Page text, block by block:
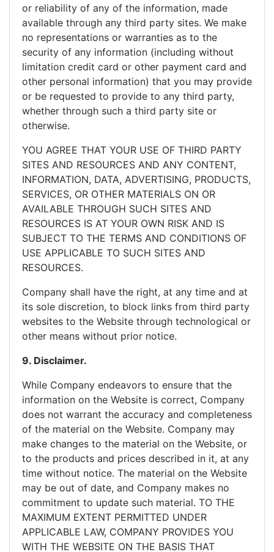
or reliability of any of the information, made
available through any third party sites. We make
no representations or warranties as to the
security of any information (including without
limitation credit card or other payment card and
other personal information) that you may provide
or be requested to provide to any third party,
whether through such a third party site or
otherwise.
YOU AGREE THAT YOUR USE OF THIRD PARTY
SITES AND RESOURCES AND ANY CONTENT,
INFORMATION, DATA, ADVERTISING, PRODUCTS,
SERVICES, OR OTHER MATERIALS ON OR
AVAILABLE THROUGH SUCH SITES AND
RESOURCES IS AT YOUR OWN RISK AND IS
SUBJECT TO THE TERMS AND CONDITIONS OF
USE APPLICABLE TO SUCH SITES AND
RESOURCES.
Company shall have the right, at any time and at
its sole discretion, to block links from third party
websites to the Website through technological or
other means without prior notice.
9. Disclaimer.
While Company endeavors to ensure that the
information on the Website is correct, Company
does not warrant the accuracy and completeness
of the material on the Website. Company may
make changes to the material on the Website, or
to the products and prices described in it, at any
time without notice. The material on the Website
may be out of date, and Company makes no
commitment to update such material. TO THE
MAXIMUM EXTENT PERMITTED UNDER
APPLICABLE LAW, COMPANY PROVIDES YOU
WITH THE WEBSITE ON THE BASIS THAT